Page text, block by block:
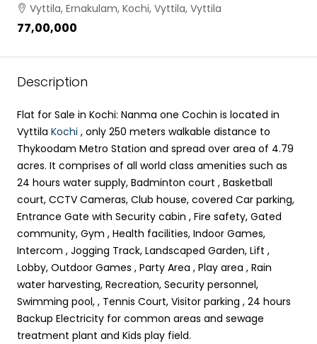
Vyttila, Ernakulam, Kochi, Vyttila, Vyttila
₹77,00,000
Description
Flat for Sale in Kochi: Nanma one Cochin is located in
Vyttila Kochi , only 250 meters walkable distance to
Thykoodam Metro Station and spread over area of 4.79
acres. It comprises of all world class amenities such as
24 hours water supply, Badminton court , Basketball
court, CCTV Cameras, Club house, covered Car parking,
Entrance Gate with Security cabin , Fire safety, Gated
community, Gym , Health facilities, Indoor Games,
Intercom , Jogging Track, Landscaped Garden, Lift ,
Lobby, Outdoor Games , Party Area , Play area , Rain
water harvesting, Recreation, Security personnel,
Swimming pool, , Tennis Court, Visitor parking , 24 hours
Backup Electricity for common areas and sewage
treatment plant and Kids play field.